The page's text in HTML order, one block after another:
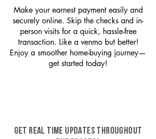
Make your earnest payment easily and
securely online. Skip the checks and in-
person visits for a quick, hassle-free
transaction. Like a venmo but better!
Enjoy a smoother home-buying journey—
get started today!
GET REAL TIME UPDATES THROUGHOUT